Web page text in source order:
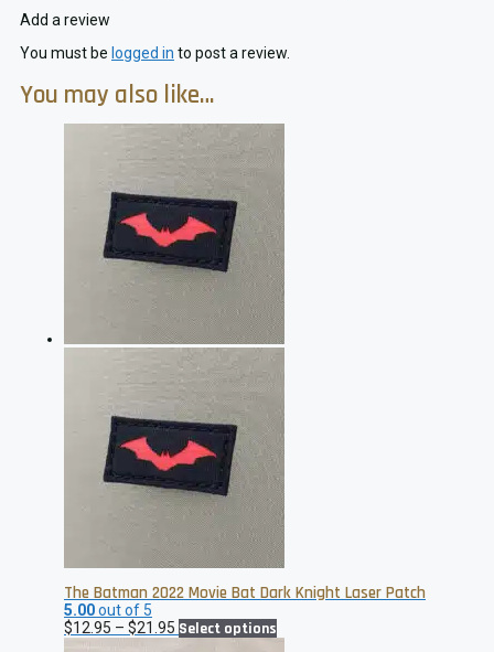
Add a review
You must be logged in to post a review.
You may also like…
The Batman 2022 Movie Bat Dark Knight Laser Patch
5.00out of 5
$12.95 – $21.95 Price
Select options